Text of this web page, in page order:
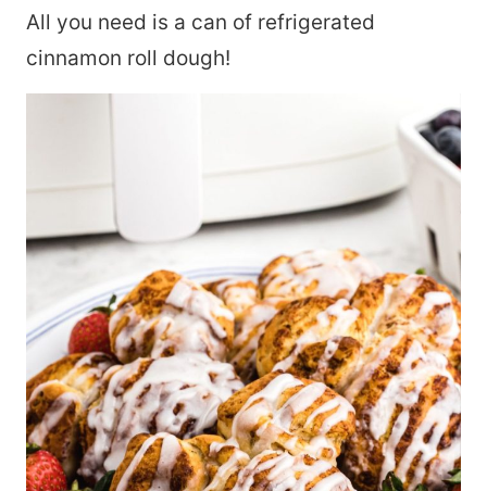
All you need is a can of refrigerated
cinnamon roll dough!